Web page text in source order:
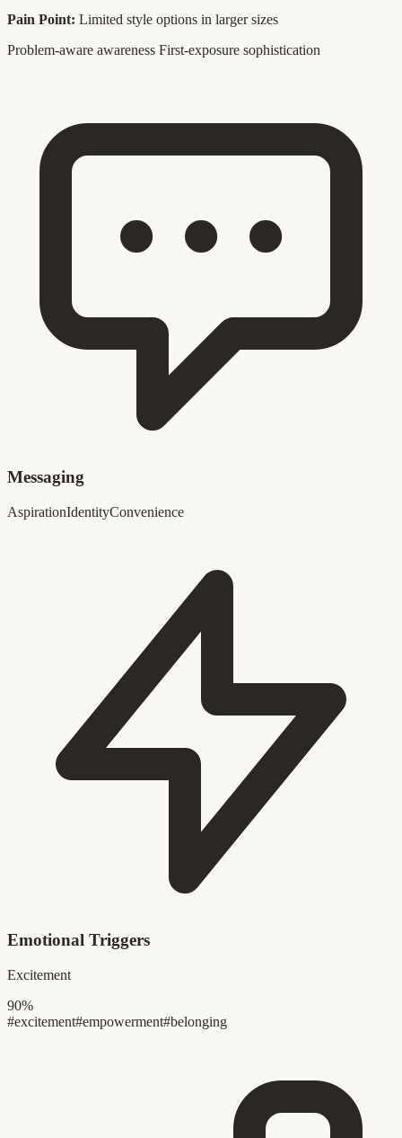
Pain Point: Limited style options in larger sizes
Problem-aware awareness First-exposure sophistication
Messaging
AspirationIdentityConvenience
Emotional Triggers
Excitement
90%
#excitement#empowerment#belonging